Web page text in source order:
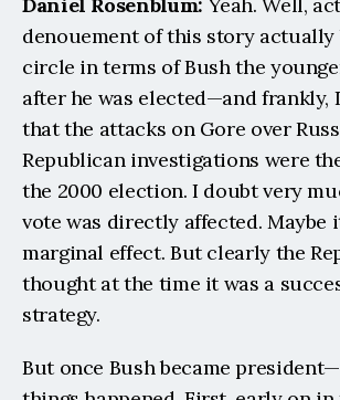
denouement of this story
circle in terms of Bush the
after he was elected—and frankly,
that the attacks on Gore over
Republican investigations were
the 2000 election. I doubt very
vote was directly affected. Maybe
marginal effect. But clearly the
thought at the time it was a
strategy.
But once Bush became